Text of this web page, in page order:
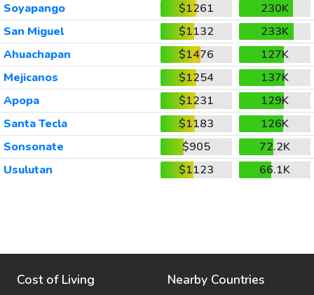
Soyapango
$1261
230K
San Miguel
$1132
233K
Ahuachapan
$1476
127K
Mejicanos
$1254
137K
Apopa
$1231
129K
Santa Tecla
$1183
126K
Sonsonate
$905
72.2K
Usulutan
$1123 66.1K
Cost of Living Nearby Countries